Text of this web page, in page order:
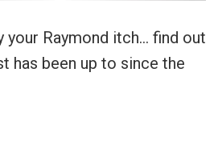
your Raymond itch… find out
has been up to since the